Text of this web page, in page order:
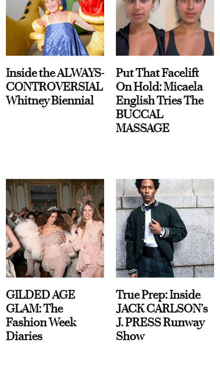
Inside the ALWAYS-
CONTROVERSIAL
Whitney Biennial
Put That Facelift
On Hold: Micaela
English Tries The
BUCCAL
MASSAGE
GILDED AGE
GLAM: The
Fashion Week
Diaries
True Prep: Inside
JACK CARLSON’s
J. PRESS Runway
Show